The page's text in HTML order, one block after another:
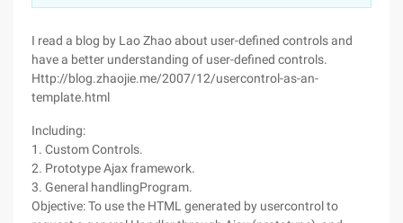
I read a blog by Lao Zhao about user-defined controls and
have a better understanding of user-defined controls.
Http://blog.zhaojie.me/2007/12/usercontrol-as-an-
template.html
Including:
1. Custom Controls.
2. Prototype Ajax framework.
3. General handlingProgram.
Objective: To use the HTML generated by usercontrol to